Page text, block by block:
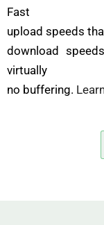
Fast
upload speeds
download
virtually
no buffering.